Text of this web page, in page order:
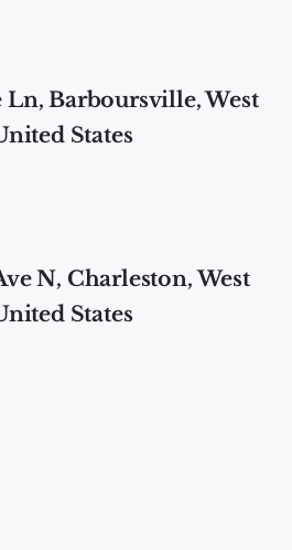
Ln, Barboursville, West
States
N, Charleston, West
States